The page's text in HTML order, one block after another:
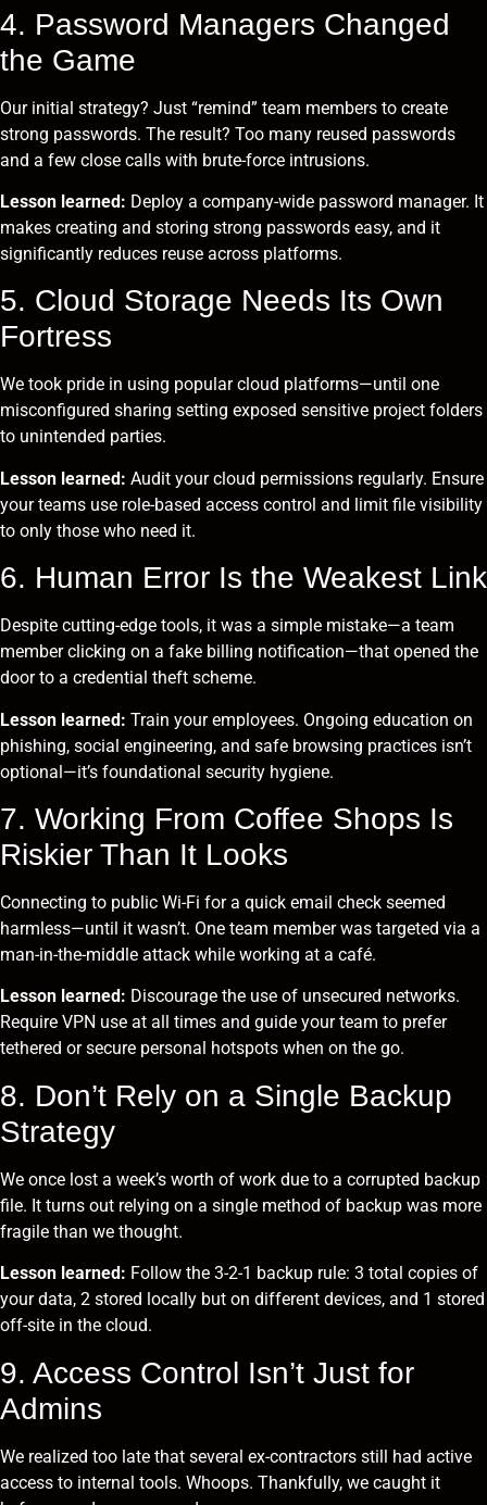
4. Password Managers Changed
the Game
Our initial strategy? Just “remind” team members to create
strong passwords. The result? Too many reused passwords
and a few close calls with brute-force intrusions.
Lesson learned: Deploy a company-wide password manager. It
makes creating and storing strong passwords easy, and it
significantly reduces reuse across platforms.
5. Cloud Storage Needs Its Own
Fortress
We took pride in using popular cloud platforms—until one
misconfigured sharing setting exposed sensitive project folders
to unintended parties.
Lesson learned: Audit your cloud permissions regularly. Ensure
your teams use role-based access control and limit file visibility
to only those who need it.
6. Human Error Is the Weakest Link
Despite cutting-edge tools, it was a simple mistake—a team
member clicking on a fake billing notification—that opened the
door to a credential theft scheme.
Lesson learned: Train your employees. Ongoing education on
phishing, social engineering, and safe browsing practices isn’t
optional—it’s foundational security hygiene.
7. Working From Coffee Shops Is
Riskier Than It Looks
Connecting to public Wi-Fi for a quick email check seemed
harmless—until it wasn’t. One team member was targeted via a
man-in-the-middle attack while working at a café.
Lesson learned: Discourage the use of unsecured networks.
Require VPN use at all times and guide your team to prefer
tethered or secure personal hotspots when on the go.
8. Don’t Rely on a Single Backup
Strategy
We once lost a week’s worth of work due to a corrupted backup
file. It turns out relying on a single method of backup was more
fragile than we thought.
Lesson learned: Follow the 3-2-1 backup rule: 3 total copies of
your data, 2 stored locally but on different devices, and 1 stored
off-site in the cloud.
9. Access Control Isn’t Just for
Admins
We realized too late that several ex-contractors still had active
access to internal tools. Whoops. Thankfully, we caught it